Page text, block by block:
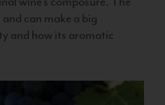
can make a big
and how its aromatic